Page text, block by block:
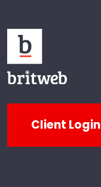
Client Login